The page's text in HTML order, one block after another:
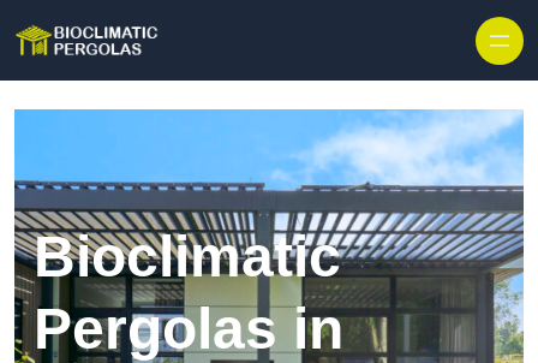
Bioclimatic
Pergolas in